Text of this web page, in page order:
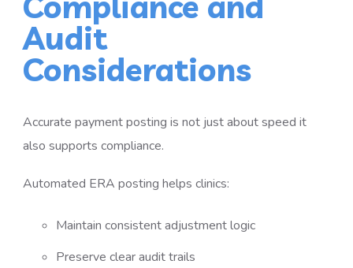
Audit
Considerations
Accurate payment posting is not just about speed it
also supports compliance.
Automated ERA posting helps clinics:
Maintain consistent adjustment logic
Preserve clear audit trails